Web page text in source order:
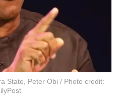
State, Peter Obi / Photo credit: